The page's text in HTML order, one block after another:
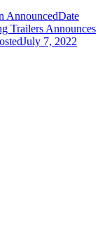
AnnouncedDate
Trailers Announces
July 7, 2022